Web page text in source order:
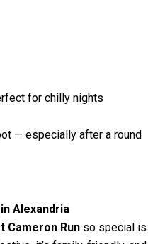
for chilly nights
— especially after a round
Alexandria
Cameron Run so special is